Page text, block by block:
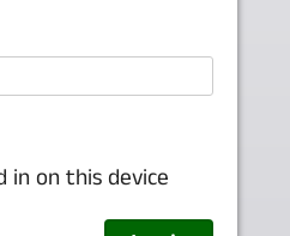
in on this device